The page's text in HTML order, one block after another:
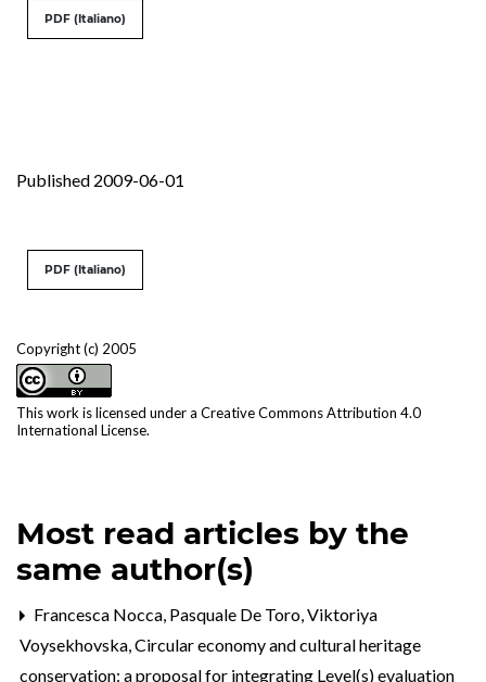
PDF (Italiano)
Published 2009-06-01
Copyright (c) 2005
This work is licensed under a Creative Commons Attribution 4.0
International License.
PDF (Italiano)
Most read articles by the
same author(s)
Francesca Nocca, Pasquale De Toro, Viktoriya
Voysekhovska,Circular economy and cultural heritage
conservation: a proposal for integrating Level(s) evaluation